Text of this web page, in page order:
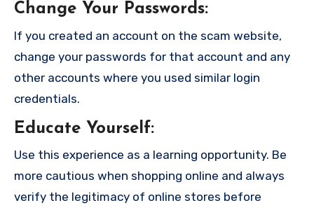
Change Your Passwords:
If you created an account on the scam website,
change your passwords for that account and any
other accounts where you used similar login
credentials.
Educate Yourself:
Use this experience as a learning opportunity. Be
more cautious when shopping online and always
verify the legitimacy of online stores before